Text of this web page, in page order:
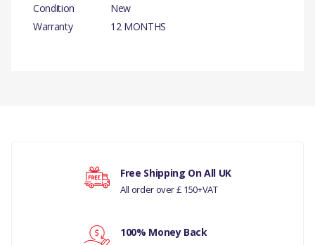
Condition
New
Warranty
12 MONTHS
Your rating
Free Shipping On All UK
All order over £ 150+VAT
100% Money Back